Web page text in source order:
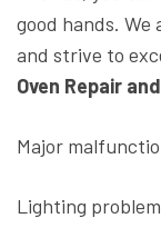
good hands.
and strive to
Oven Repair
Major
Lighting